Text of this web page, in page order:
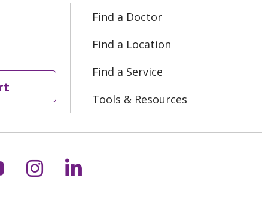
Find a Doctor
Find a Location
Find a Service
Tools & Resources
X
us on Facebook
us on YouTube
Follow us on Instagram
Follow us on LinkedIn